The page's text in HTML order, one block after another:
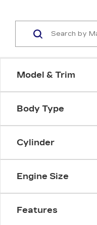
Model & Trim
Body Type
Cylinder
Engine Size
Features